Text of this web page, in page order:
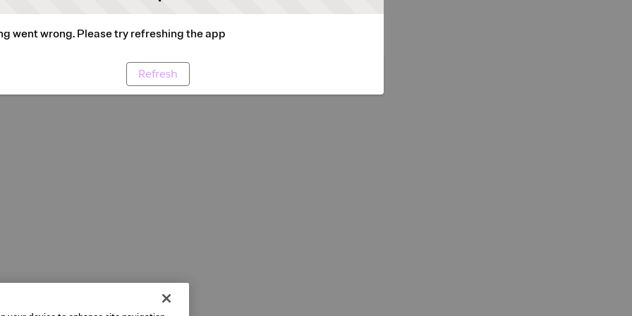
went wrong. Please try refreshing the app
Refresh